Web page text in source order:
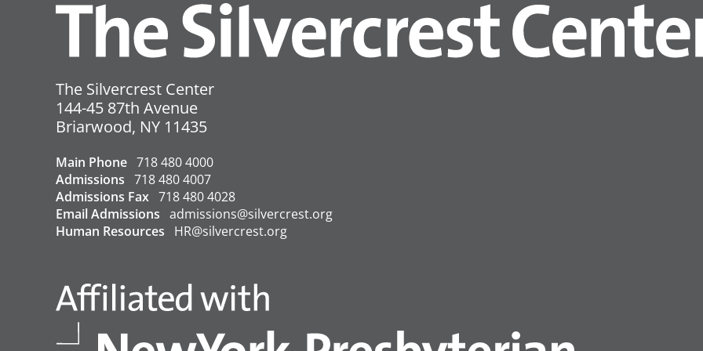
References:
County Transmission Rate
County Positivity Rate
Vaccination Rate
←Covid-19 Update – 8/19/2022
The Silvercrest Center
144-45 87th Avenue
Briarwood, NY 11435USA
Main Phone 718 480 4000
Admissions 718 480 4007
Admissions Fax718 480 4028
Email Admissions admissions@silvercrest.org
Human Resources
HR@silvercrest.org